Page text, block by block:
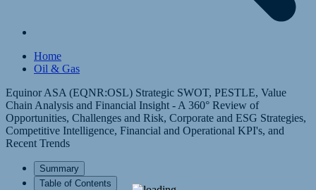
Home
Oil & Gas
Equinor ASA (EQNR:OSL) Strategic SWOT, PESTLE, Value
Chain Analysis and Financial Insight - A 360° Review of
Opportunities, Challenges and Risk, Corporate and ESG Strategies,
Competitive Intelligence, Financial and Operational KPI's, and
Recent Trends
Summary
Table of Contents